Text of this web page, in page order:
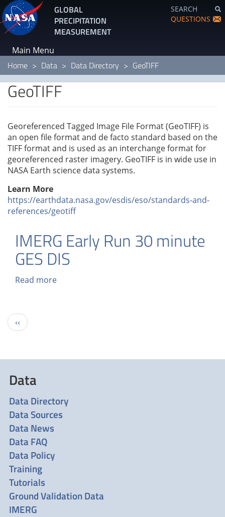
Skip
to
main
content
GLOBAL
PRECIPITATION
MEASUREMENT
SEARCH
QUESTIONS
Main Menu
Home Data Data Directory GeoTIFF
GeoTIFF
Georeferenced Tagged Image File Format (GeoTIFF) is
an open file format and de facto standard based on the
TIFF format and is used as an interchange format for
georeferenced raster imagery. GeoTIFF is in wide use in
NASA Earth science data systems.
Learn More
https://earthdata.nasa.gov/esdis/eso/standards-and-
references/geotiff
IMERG Early Run 30 minute
GES DIS
Read more
DIS
Pagination
Previous
page
‹‹
Data
Data Directory
Data Sources
Data News
Data FAQ
Data Policy
Training
Tutorials
Ground Validation Data
IMERG